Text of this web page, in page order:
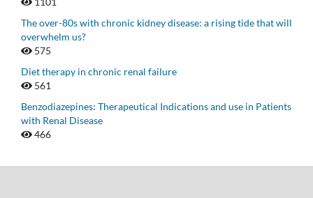
The over-80s with chronic kidney disease: a rising tide that will
overwhelm us?
575
Diet therapy in chronic renal failure
561
Benzodiazepines: Therapeutical Indications and use in Patients
with Renal Disease
466